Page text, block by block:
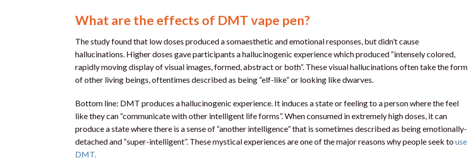
What are the effects of DMT vape pen?
The study found that low doses produced a somaesthetic and emotional responses, but didn’t cause
hallucinations. Higher doses gave participants a hallucinogenic experience which produced “intensely colored,
rapidly moving display of visual images, formed, abstract or both”. These visual hallucinations often take the form
of other living beings, oftentimes described as being “elf-like” or looking like dwarves.
Bottom line: DMT produces a hallucinogenic experience. It induces a state or feeling to a person where the feel
like they can “communicate with other intelligent life forms”. When consumed in extremely high doses, it can
produce a state where there is a sense of “another intelligence” that is sometimes described as being emotionally-
detached and “super-intelligent”. These mystical experiences are one of the major reasons why people seek touse
DMT.